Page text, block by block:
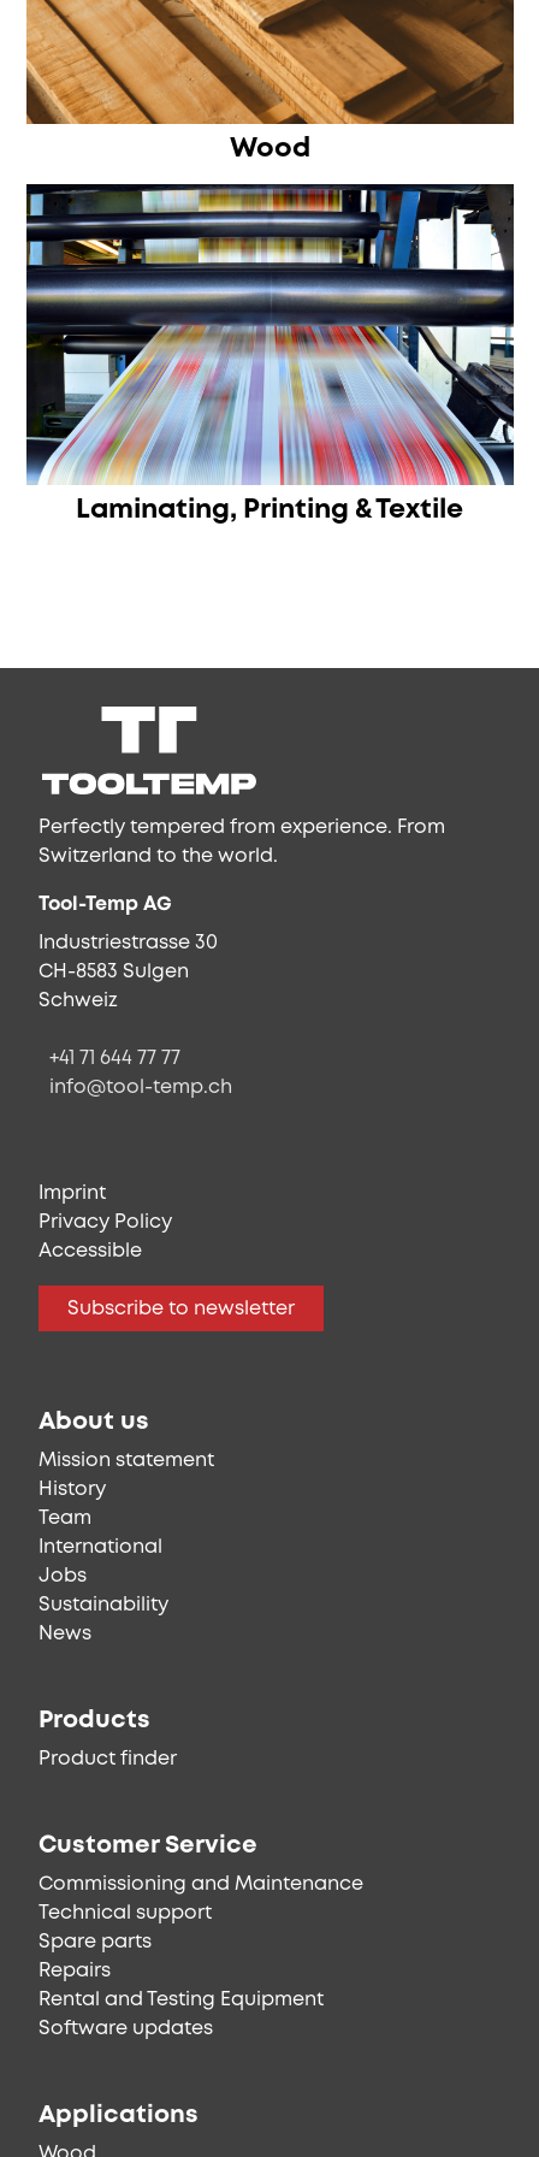
Wood
Laminating, Printing & Textile
Perfectly tempered from experience. From
Switzerland to the world.
Tool-Temp AG
Industriestrasse 30
CH-8583 Sulgen
Schweiz
+41 71 644 77 77
info@tool-temp.ch
Imprint
Privacy Policy
Accessible
Subscribe to newsletter
About us
Mission statement
History
Team
International
Jobs
Sustainability
News
Products
Product finder
Customer Service
Commissioning and Maintenance
Technical support
Spare parts
Repairs
Rental and Testing Equipment
Software updates
Applications